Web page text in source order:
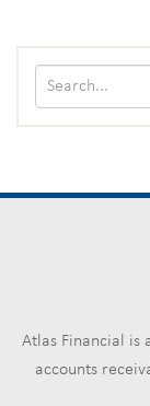
Atlas Financial is
accounts